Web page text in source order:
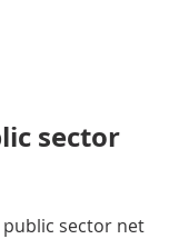
sector
sector net